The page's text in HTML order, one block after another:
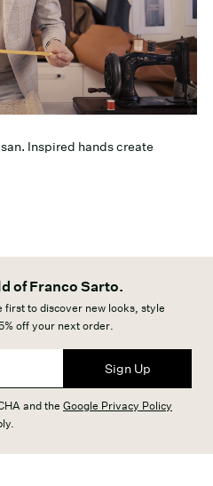
Inspired hands create
of Franco Sarto.
first to discover new looks, style
off your next order.
Sign Up
and the Google Privacy Policy